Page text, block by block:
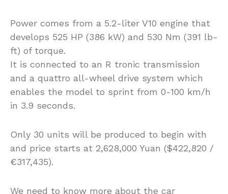
Power comes from a 5.2-liter V10 engine that
develops 525 HP (386 kW) and 530 Nm (391 lb-
ft) of torque.
It is connected to an R tronic transmission
and a quattro all-wheel drive system which
enables the model to sprint from 0-100 km/h
in 3.9 seconds.
Only 30 units will be produced to begin with
and price starts at 2,628,000 Yuan ($422,820 /
€317,435).
We need to know more about the car